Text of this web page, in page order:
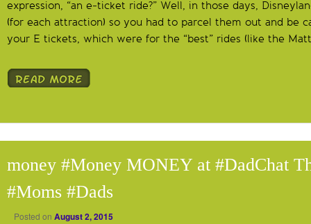
expression, “an e-ticket ride?” Well, in those days,
(for each attraction) so you had to parcel them out and be
your E tickets, which were for the “best” rides (like the
money #Money MONEY at #DadChat
#Moms #Dads
Posted on August 2, 2015